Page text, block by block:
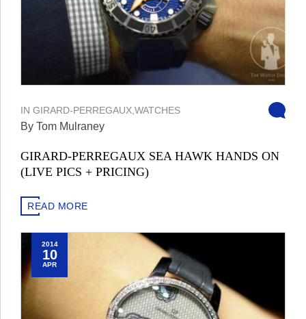
IN GIRARD-PERREGAUX WATCHES
By Tom Mulraney
GIRARD-PERREGAUX SEA HAWK HANDS ON
(LIVE PICS + PRICING)
READ MORE
2014
10
APR